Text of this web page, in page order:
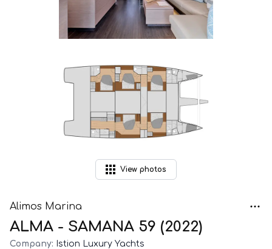
View photos
Alimos Marina
ALMA - SAMANA 59 (2022)
Company: Istion Luxury Yachts